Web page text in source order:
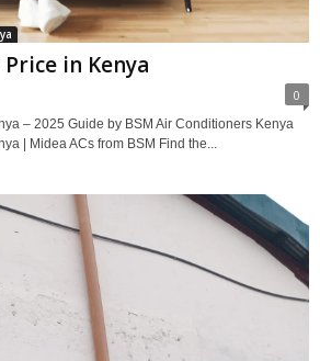
in Kenya
0
– 2025 Guide by BSM Air Conditioners Kenya
| Midea ACs from BSM Find the...